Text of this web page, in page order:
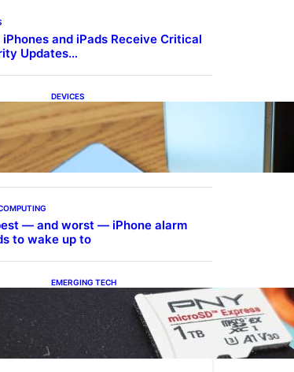
iPhones and iPads Receive Critical
Updates…
DEVICES
Samsung Galaxy Z Fold 7
Joins One UI 8.5 Beta
Program
— and worst — iPhone alarm
to wake up to
EMERGING TECH
The 1TB PNY microSD
Express Card loaded up
Pokemon Pokopi…